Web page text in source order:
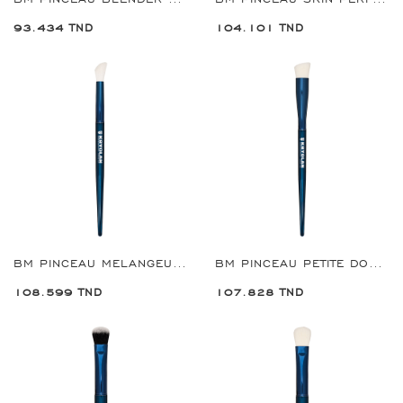
93.434 TND 104.101 TND
BM PINCEAU MELANGEUSE A ANGLE REF:8924
108.599 TND
BM PINCEAU PETITE DOMED SKIN PERFECTER REF:8926
107.828 TND